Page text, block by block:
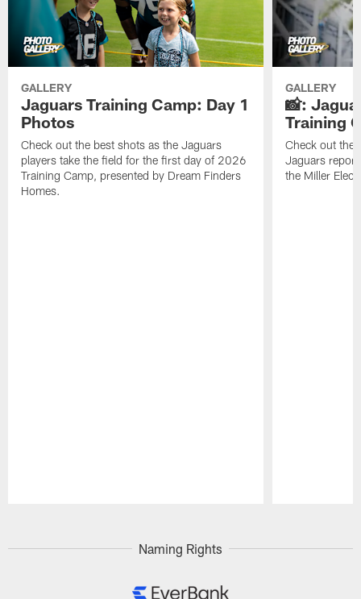
GALLERY
Jaguars Training Camp: Day 1
Photos
Check out the best shots as the Jaguars
players take the field for the first day of 2026
Training Camp, presented by Dream Finders
Homes.
GALLERY
📸:
Training
Check out the
Jaguars
the Miller
Naming Rights